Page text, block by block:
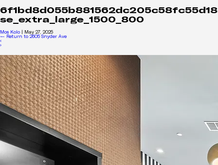
se_extra_large_1500_800
Mos Kolo | May 27, 2025
← Return to 2605 Snyder Ave
‹
›